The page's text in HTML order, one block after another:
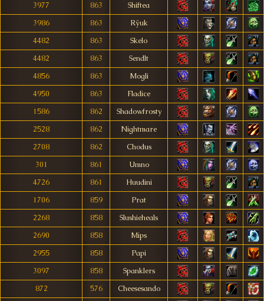
3977
863
Shiftea
3986
863
Rÿuk
4482
863
Skelo
4482
863
Sendlt
4856
863
Mogli
4950
863
Fladice
1586
862
Shadowfrosty
2528
862
Nightmare
2708
862
Chodus
301
861
Umno
4726
861
Huudini
1706
859
Prat
2268
858
Slushieheals
2690
858
Mips
2955
858
Papi
3097
858
Spanklers
872
576
Cheesesando